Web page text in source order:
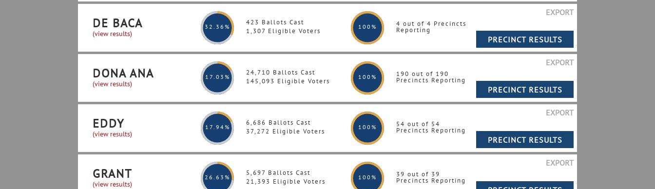
DE BACA
(view results)
32 .36%
423 Ballots Cast
1,307 Eligible Voters
100 % 4 out of 4 Precincts
Reporting
EXPORT
DONA ANA
(view results)
17.03%
24,710 Ballots Cast
145,093 Eligible Voters
100 % 190 out of 190
Precincts Reporting
EXPORT
EDDY
(view results)
17.94%
6,686 Ballots Cast
37,272 Eligible Voters
100 % 54 out of 54
Precincts Reporting
EXPORT
GRANT
(view results)
26 .63%
5,697 Ballots Cast
21,393 Eligible Voters
100 % 39 out of 39
Precincts Reporting
EXPORT